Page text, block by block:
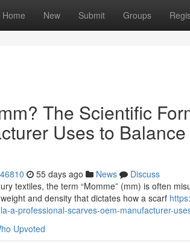
Home New Submit Groups
The Scientific
Uses to
55 days ago News
Discuss
textiles, the term “Momme” (mm) is often
and density that dictates how a scarf
a-professional-scarves-oem-manufacturer-
Upvoted